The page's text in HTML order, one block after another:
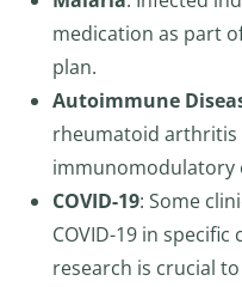
medication as part
plan.
Autoimmune
rheumatoid arthritis
immunomodulatory
COVID-19: Some
COVID-19 in
research is crucial